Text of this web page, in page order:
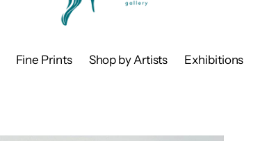
Fine Prints Shop by Artists Exhibitions